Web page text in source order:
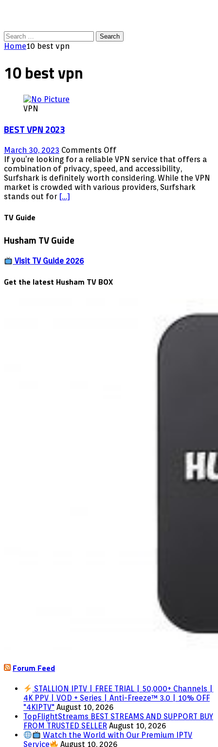
Search
for:
Home10 best vpn
10 best vpn
VPN
BEST VPN 2023
March 30, 2023 Comments Offon
BEST
VPN
2023
If you’re looking for a reliable VPN service that offers a
combination of privacy, speed, and accessibility,
Surfshark is definitely worth considering. While the VPN
market is crowded with various providers, Surfshark
stands out for […]
TV Guide
Husham TV Guide
Visit TV Guide 2026
Get the latest Husham TV BOX
Forum Feed
STALLION IPTV | FREE TRIAL | 50,000+ Channels |
4K PPV | VOD + Series | Anti-Freeze™ 3.0 | 10% OFF
"4KIPTV" August 10, 2026
TopFlightStreams BEST STREAMS AND SUPPORT BUY
FROM TRUSTED SELLER August 10, 2026
Watch the World with Our Premium IPTV
Service
August 10, 2026